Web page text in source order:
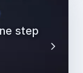
step